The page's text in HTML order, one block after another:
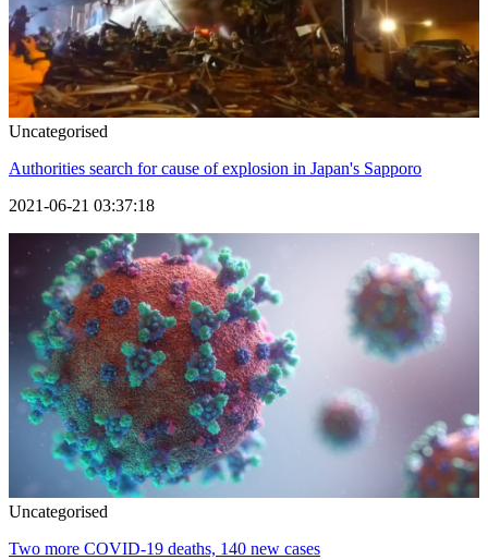
Uncategorised
Authorities search for cause of explosion in Japan's Sapporo
2021-06-21 03:37:18
Uncategorised
Two more COVID-19 deaths, 140 new cases